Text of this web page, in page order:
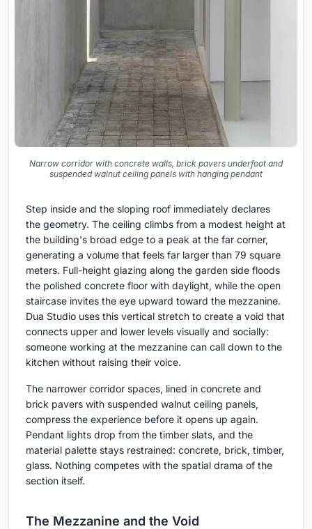
Narrow corridor with concrete walls, brick pavers underfoot and
suspended walnut ceiling panels with hanging pendant
Step inside and the sloping roof immediately declares
the geometry. The ceiling climbs from a modest height at
the building's broad edge to a peak at the far corner,
generating a volume that feels far larger than 79 square
meters. Full-height glazing along the garden side floods
the polished concrete floor with daylight, while the open
staircase invites the eye upward toward the mezzanine.
Dua Studio uses this vertical stretch to create a void that
connects upper and lower levels visually and socially:
someone working at the mezzanine can call down to the
kitchen without raising their voice.
The narrower corridor spaces, lined in concrete and
brick pavers with suspended walnut ceiling panels,
compress the experience before it opens up again.
Pendant lights drop from the timber slats, and the
material palette stays restrained: concrete, brick, timber,
glass. Nothing competes with the spatial drama of the
section itself.
The Mezzanine and the Void